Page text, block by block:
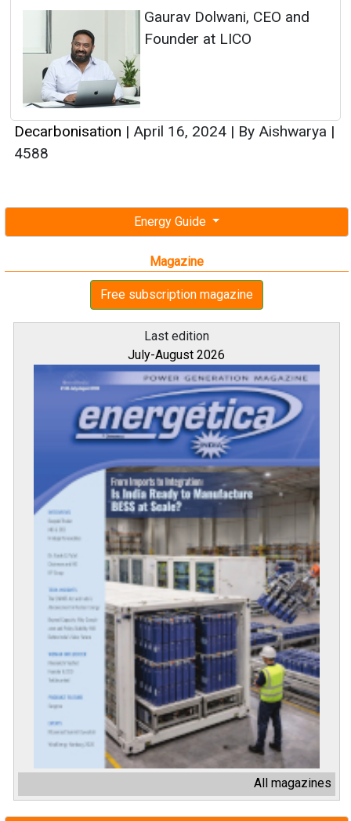
Energy Guide
Magazine
Free subscription magazine
Last edition
July-August 2026
All magazines
Gaurav Dolwani, CEO and
Founder at LICO
Decarbonisation | April 16, 2024 | By Aishwarya |
4588